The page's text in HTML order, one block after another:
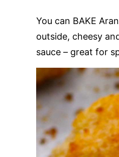
You can BAKE
outside, cheesy
sauce – great for